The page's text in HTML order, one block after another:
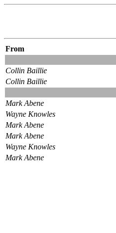
From
Collin Baillie
Collin Baillie
Mark Abene
Wayne Knowles
Mark Abene
Mark Abene
Wayne Knowles
Mark Abene